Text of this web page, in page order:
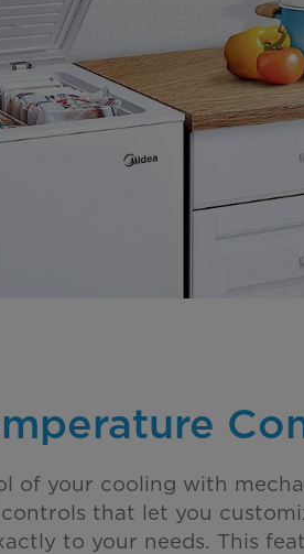
of your cooling with
that let you
to your needs. This